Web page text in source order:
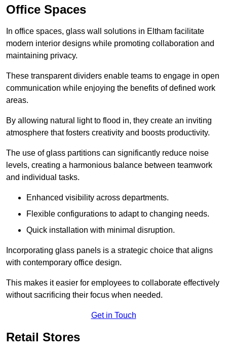
Office Spaces
In office spaces, glass wall solutions in Eltham facilitate
modern interior designs while promoting collaboration and
maintaining privacy.
These transparent dividers enable teams to engage in open
communication while enjoying the benefits of defined work
areas.
By allowing natural light to flood in, they create an inviting
atmosphere that fosters creativity and boosts productivity.
The use of glass partitions can significantly reduce noise
levels, creating a harmonious balance between teamwork
and individual tasks.
Enhanced visibility across departments.
Flexible configurations to adapt to changing needs.
Quick installation with minimal disruption.
Incorporating glass panels is a strategic choice that aligns
with contemporary office design.
This makes it easier for employees to collaborate effectively
without sacrificing their focus when needed.
Get in Touch
Retail Stores